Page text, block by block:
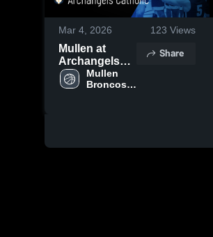
Mar 4, 2026 123 Views
Mullen at
Archangels
Catholic •
Game Recap •
Mullen
Broncos
Share